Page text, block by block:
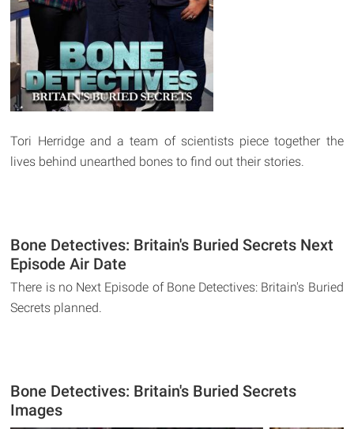
Tori Herridge and a team of scientists piece together the
lives behind unearthed bones to find out their stories.
Bone Detectives: Britain's Buried Secrets Next
Episode Air Date
There is no Next Episode of Bone Detectives: Britain's Buried
Secrets planned.
Bone Detectives: Britain's Buried Secrets
Images